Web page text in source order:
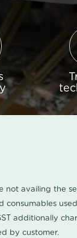
not availing the
additionally
by customer.